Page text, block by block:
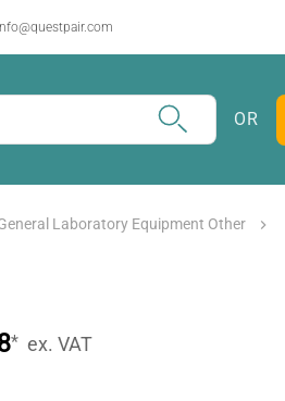
OR
Laboratory Equipment Other
* ex. VAT